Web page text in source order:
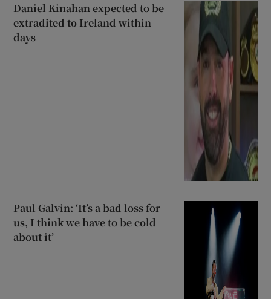
Daniel Kinahan expected to be
extradited to Ireland within
days
Paul Galvin: ‘It’s a bad loss for
us, I think we have to be cold
about it’